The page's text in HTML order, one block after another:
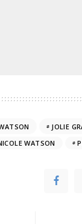
JOLIE
WATSON